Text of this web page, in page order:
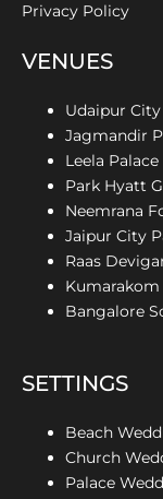
Privacy Policy
VENUES
Udaipur
Jagmandir
Leela
Park Hyatt
Neemrana
Jaipur City
Raas
Kumarakom
Bangalore
SETTINGS
Beach
Church
Palace